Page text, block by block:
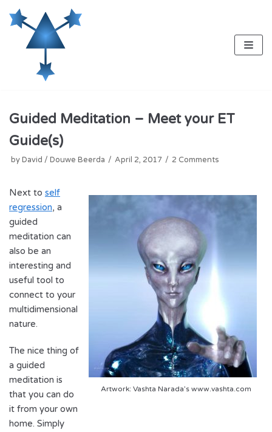
Skip
to
content
Guided Meditation – Meet your ET
Guide(s)
byDavid / Douwe Beerda April 2, 2017 2 Comments
Artwork: Vashta Narada’s www.vashta.com
Next to self
regression, a
guided
meditation can
also be an
interesting and
useful tool to
connect to your
multidimensional
nature.
The nice thing of
a guided
meditation is
that you can do
it from your own
home. Simply